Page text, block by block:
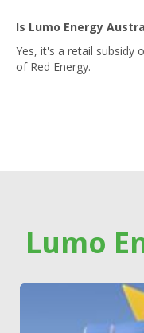
Is Lumo Energy
Yes, it's a retail subsidy
of Red Energy.
Lumo